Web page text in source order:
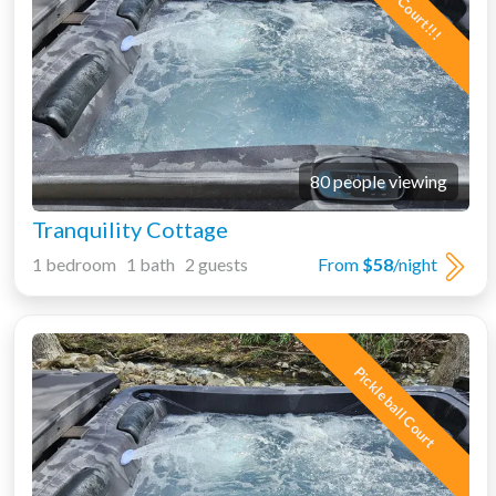
80 people viewing
Tranquility Cottage
From $58/night
1 bedroom 1 bath 2 guests
Pickleball Court